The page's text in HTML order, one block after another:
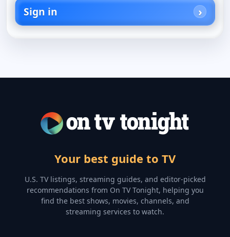
Sign in
Your best guide to TV
U.S. TV listings, streaming guides, and editor-picked
recommendations from On TV Tonight, helping you
find the best shows, movies, channels, and
streaming services to watch.